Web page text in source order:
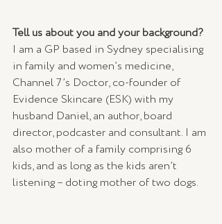
Tell us about you and your background?
I am a GP based in Sydney specialising
in family and women’s medicine,
Channel 7’s Doctor, co-founder of
Evidence Skincare (ESK) with my
husband Daniel, an author, board
director, podcaster and consultant. I am
also mother of a family comprising 6
kids, and as long as the kids aren’t
listening – doting mother of two dogs.